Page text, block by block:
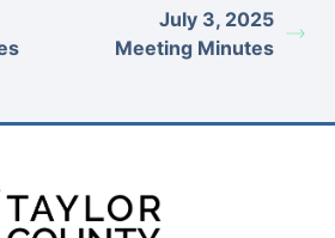
July 3, 2025
Meeting Minutes